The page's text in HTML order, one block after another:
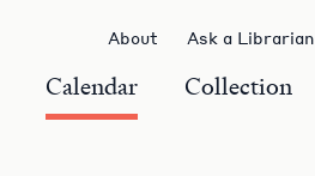
Calendar Collection
About Ask a Librarian